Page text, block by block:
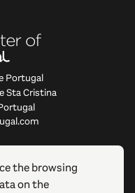
Portugal
Sta Cristina
the browsing
on the